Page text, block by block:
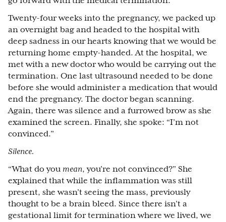
Twenty-four weeks into the pregnancy, we packed up
an overnight bag and headed to the hospital with
deep sadness in our hearts knowing that we would be
returning home empty-handed. At the hospital, we
met with a new doctor who would be carrying out the
termination. One last ultrasound needed to be done
before she would administer a medication that would
end the pregnancy. The doctor began scanning.
Again, there was silence and a furrowed brow as she
examined the screen. Finally, she spoke: “I’m not
convinced.”
Silence.
“What do you mean, you’re not convinced?” She
explained that while the inflammation was still
present, she wasn’t seeing the mass, previously
thought to be a brain bleed. Since there isn’t a
gestational limit for termination where we lived, we